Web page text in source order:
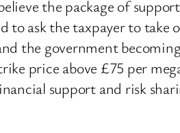
the package of
to ask the taxpayer to take
the government
price above £75 per
support and risk